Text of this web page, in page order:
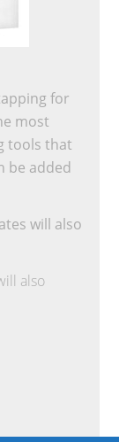
for
most
tools that
be added
will also
also